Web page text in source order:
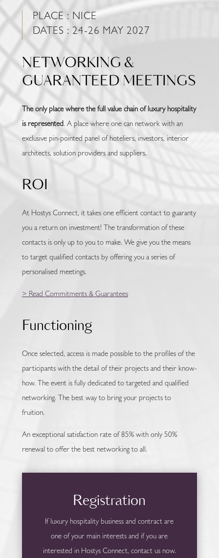
PLACE : NICE
DATES : 24-26 MAY 2027
NETWORKING &
GUARANTEED MEETINGS
The only place where the full value chain of luxury hospitality
is represented. A place where one can network with an
exclusive pin-pointed panel of hoteliers, investors, interior
architects, solution providers and suppliers.
ROI
At Hostys Connect, it takes one efficient contact to guaranty
you a return on investment! The transformation of these
contacts is only up to you to make. We give you the means
to target qualified contacts by offering you a series of
personalised meetings.
> Read Commitments & Guarantees
Functioning
Once selected, access is made possible to the profiles of the
participants with the detail of their projects and their know-
how. The event is fully dedicated to targeted and qualified
networking. The best way to bring your projects to
fruition.
An exceptional satisfaction rate of 85% with only 50%
renewal to offer the best networking to all.
Registration
If luxury hospitality business and contract are
one of your main interests and if you are
interested in Hostys Connect, contact us now.